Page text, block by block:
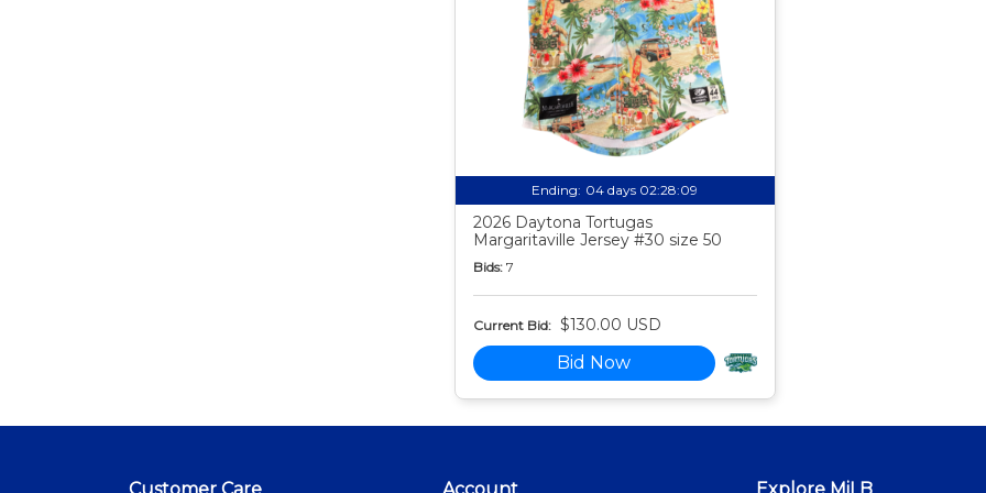
Ending: 04 days 02:28:08
2026 Daytona Tortugas
Margaritaville Jersey #30 size 50
Bids: 7
Current Bid: $130.00 USD
Bid Now